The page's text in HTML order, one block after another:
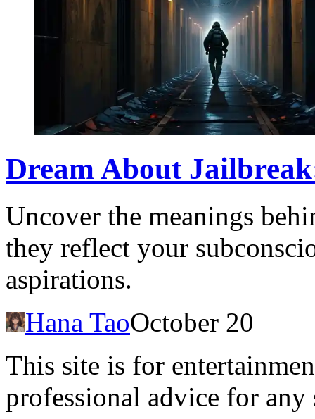
Dream About
Uncover the meanings
they reflect your
aspirations.
Hana TaoOctober 20
This site is for
professional advice for any